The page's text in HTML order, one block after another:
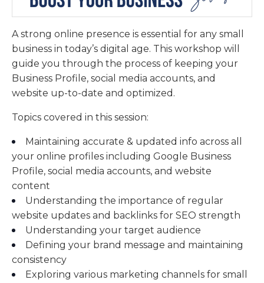
A strong online presence is essential for any small
business in today’s digital age. This workshop will
guide you through the process of keeping your
Business Profile, social media accounts, and
website up-to-date and optimized.
Topics covered in this session:
Maintaining accurate & updated info across all
your online profiles including Google Business
Profile, social media accounts, and website
content
Understanding the importance of regular
website updates and backlinks for SEO strength
Understanding your target audience
Defining your brand message and maintaining
consistency
Exploring various marketing channels for small